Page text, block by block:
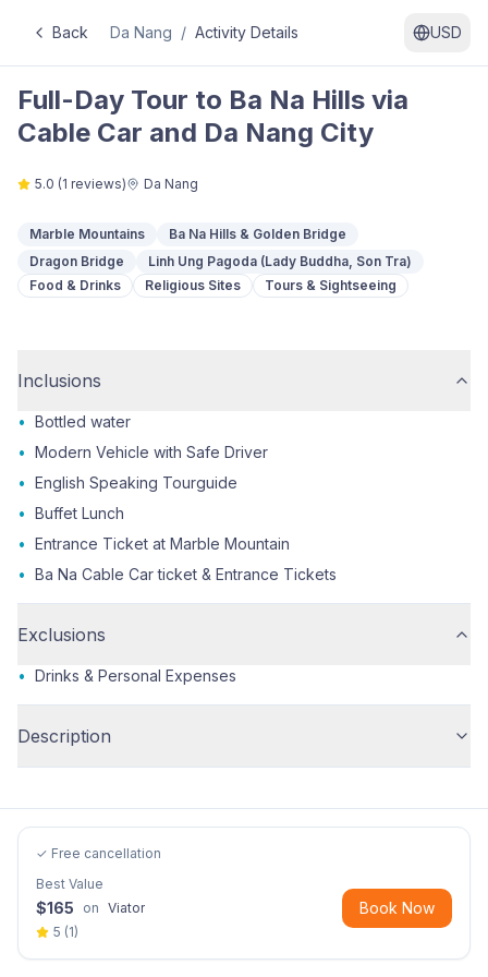
Back Da Nang / Activity Details USD
Full-Day Tour to Ba Na Hills via
Cable Car and Da Nang City
5.0 (1 reviews) Da Nang
Marble Mountains
Ba Na Hills & Golden Bridge
Dragon Bridge
Linh Ung Pagoda (Lady Buddha, Son Tra)
Food & Drinks
Religious Sites Tours & Sightseeing
Inclusions
• Bottled water
• Modern Vehicle with Safe Driver
• English Speaking Tourguide
• Buffet Lunch
• Entrance Ticket at Marble Mountain
• Ba Na Cable Car ticket & Entrance Tickets
Exclusions
• Drinks & Personal Expenses
Description
✓ Free cancellation
Best Value
$165 on Viator
5 (1)
Book Now